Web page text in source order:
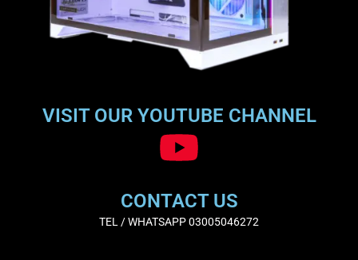
VISIT OUR YOUTUBE CHANNEL
CONTACT US
TEL / WHATSAPP 03005046272